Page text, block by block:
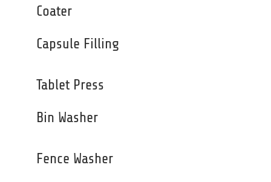
Coater
Capsule Filling
Tablet Press
Bin Washer
Fence Washer